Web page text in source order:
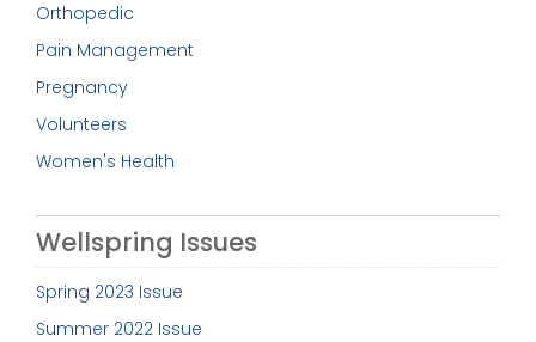
Orthopedic
Pain Management
Pregnancy
Volunteers
Women's Health
Wellspring Issues
Spring 2023 Issue
Summer 2022 Issue